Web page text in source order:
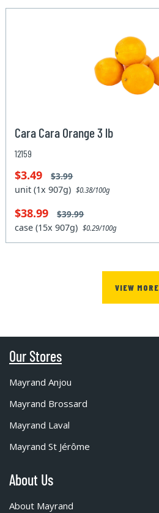
Cara Cara Orange 3 lb
12159
$3.49 $3.99
unit (1x 907g)$0.38/100g
$38.99 $39.99
case (15x 907g)$0.29/100g
VIEW MORE
Our Stores
Mayrand Anjou
Mayrand Brossard
Mayrand Laval
Mayrand St Jérôme
About Us
About Mayrand